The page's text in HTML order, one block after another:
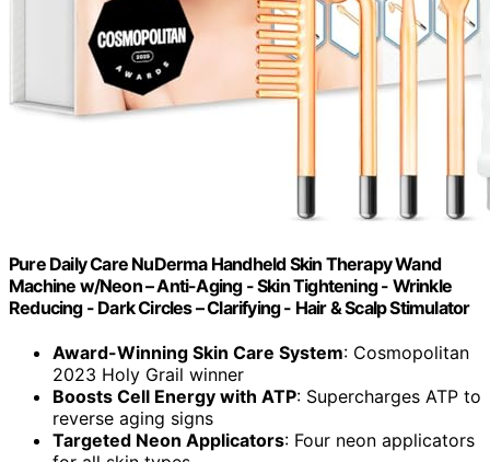
Pure Daily Care NuDerma Handheld Skin Therapy Wand
Machine w/Neon – Anti-Aging - Skin Tightening - Wrinkle
Reducing - Dark Circles – Clarifying - Hair & Scalp Stimulator
Award-Winning Skin Care System: Cosmopolitan
2023 Holy Grail winner
Boosts Cell Energy with ATP: Supercharges ATP to
reverse aging signs
Targeted Neon Applicators: Four neon applicators